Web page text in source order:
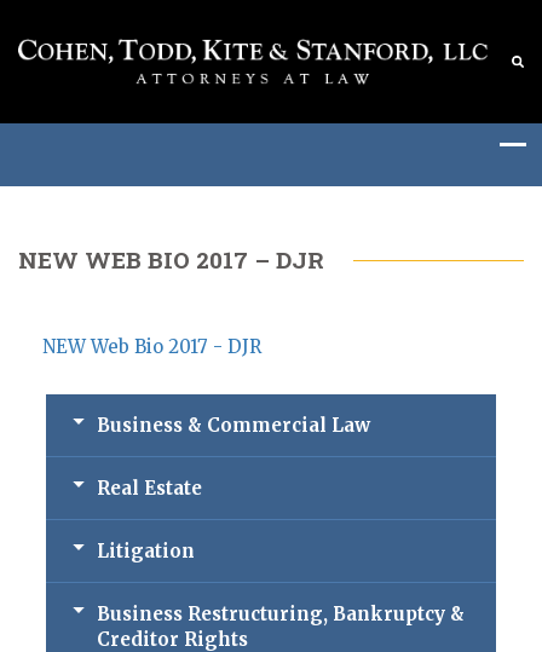
NEW WEB BIO 2017 – DJR
NEW Web Bio 2017 - DJR
Business & Commercial Law
Real Estate
Litigation
Business Restructuring, Bankruptcy &
Creditor Rights